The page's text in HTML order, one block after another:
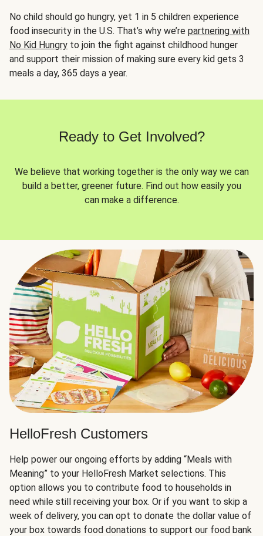
No child should go hungry, yet 1 in 5 children experience
food insecurity in the U.S. That’s why we’re partnering with
No Kid Hungry to join the fight against childhood hunger
and support their mission of making sure every kid gets 3
meals a day, 365 days a year.
Ready to Get Involved?
We believe that working together is the only way we can
build a better, greener future. Find out how easily you
can make a difference.
HelloFresh Customers
Help power our ongoing efforts by adding “Meals with
Meaning” to your HelloFresh Market selections. This
option allows you to contribute food to households in
need while still receiving your box. Or if you want to skip a
week of delivery, you can opt to donate the dollar value of
your box towards food donations to support our food bank